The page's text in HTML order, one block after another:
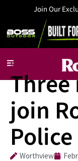
Join Our
National
join
Police
Worthview